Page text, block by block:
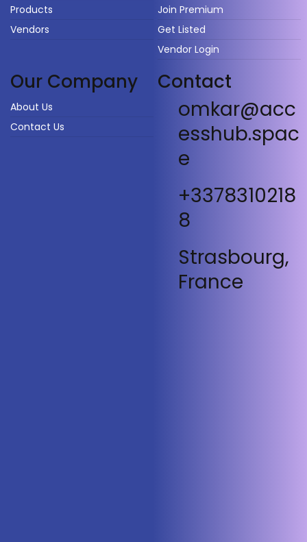
Products
Vendors
Join Premium
Get Listed
Vendor Login
Our Company
About Us
Contact Us
Contact
omkar@acc
esshub.spac
e
+3378310218
8
Strasbourg,
France